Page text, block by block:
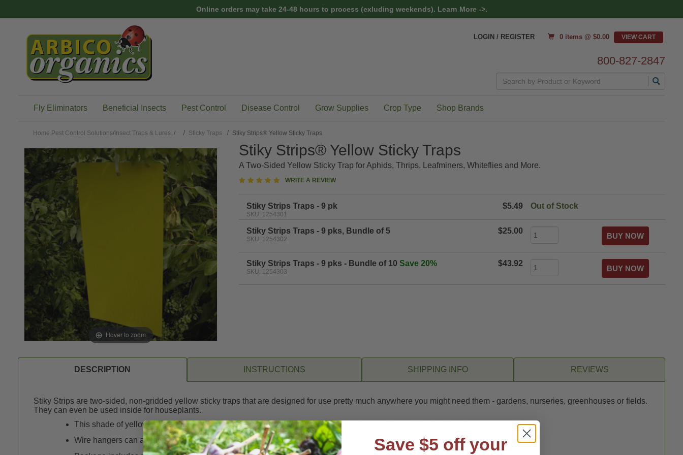
Online orders may take 24-48 hours to process (exluding weekends). Learn More ->.
LOGIN / REGISTER 0 items @ $0.00
800-827-2847
Fly Eliminators Beneficial Insects Pest Control Disease Control Grow Supplies Crop Type Shop Brands
Home Pest Control Solutions/ Insect Traps & Lures / Sticky Traps Stiky Strips® Yellow Sticky Traps
Hover to zoom
Stiky Strips® Yellow Sticky Traps
A Two-Sided Yellow Sticky Trap for Aphids, Thrips, Leafminers, Whiteflies and More.
5
WRITE A REVIEW
Stiky Strips Traps - 9 pk
SKU: 1254301
$5.49 Out of Stock
Stiky Strips Traps - 9 pks, Bundle of 5
SKU: 1254302
$25.00
Stiky Strips Traps - 9 pks - Bundle of 10 Save 20%
SKU: 1254303
$43.92
DESCRIPTION INSTRUCTIONS SHIPPING INFO REVIEWS
Stiky Strips are two-sided, non-gridded yellow sticky traps that are designed for use pretty much anywhere you might need them - gardens, nurseries, greenhouses or fields.
They can even be used inside for houseplants.
This shade of yellow is especially attractive to aphids, leafminers, whiteflies and many other soft-bodied insects.
Wire hangers can also be used as stakes.
Save $5 off your